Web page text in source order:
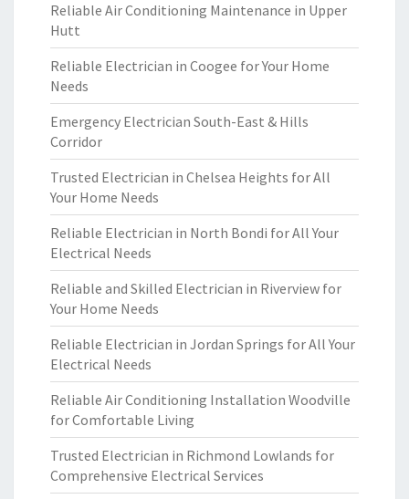
Reliable Air Conditioning Maintenance in Upper
Hutt
Reliable Electrician in Coogee for Your Home
Needs
Emergency Electrician South-East & Hills
Corridor
Trusted Electrician in Chelsea Heights for All
Your Home Needs
Reliable Electrician in North Bondi for All Your
Electrical Needs
Reliable and Skilled Electrician in Riverview for
Your Home Needs
Reliable Electrician in Jordan Springs for All Your
Electrical Needs
Reliable Air Conditioning Installation Woodville
for Comfortable Living
Trusted Electrician in Richmond Lowlands for
Comprehensive Electrical Services